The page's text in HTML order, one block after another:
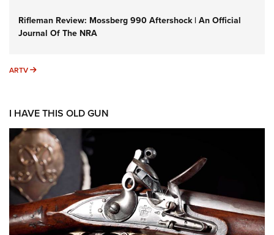
Rifleman Review: Mossberg 990 Aftershock | An Official
Journal Of The NRA
ARTV ARTV
I HAVE THIS OLD GUN